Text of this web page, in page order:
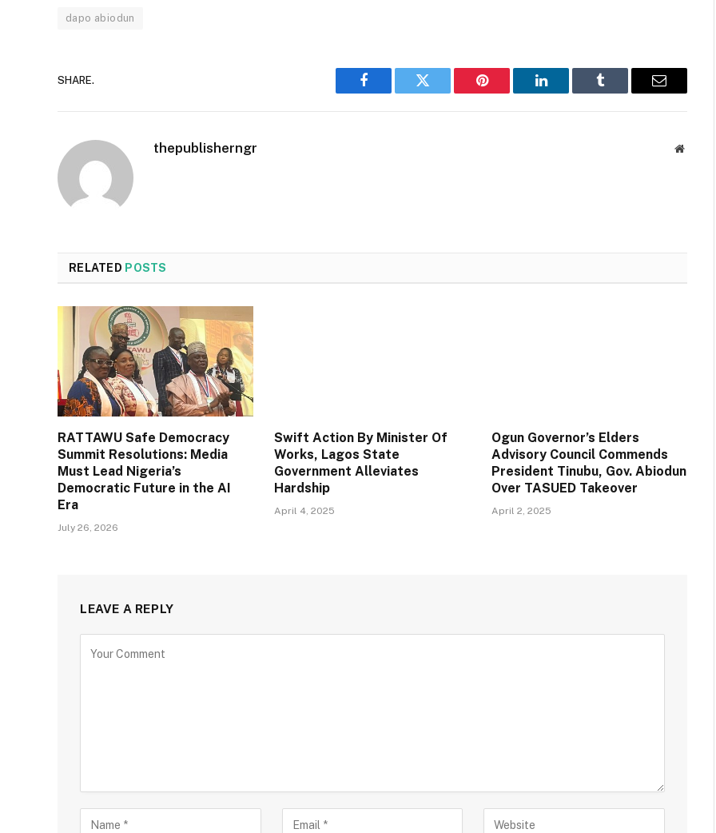
dapo abiodun
SHARE.
Facebook Twitter Pinterest LinkedIn Tumblr Email
thepublisherngr
RELATED POSTS
RATTAWU Safe Democracy
Summit Resolutions: Media
Must Lead Nigeria’s
Democratic Future in the AI
Era
July 26, 2026
Swift Action By Minister Of
Works, Lagos State
Government Alleviates
Hardship
April 4, 2025
Ogun Governor’s Elders
Advisory Council Commends
President Tinubu, Gov. Abiodun
Over TASUED Takeover
April 2, 2025
LEAVE A REPLY